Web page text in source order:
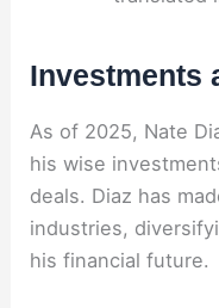
Investments
As of 2025, Nate
his wise
deals. Diaz has
industries,
his financial future.